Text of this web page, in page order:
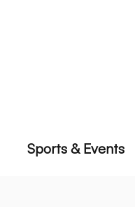
Sports & Events